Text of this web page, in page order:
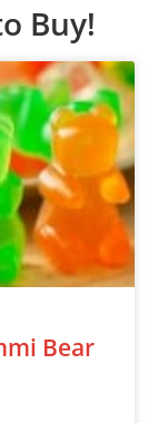
Buy!
Bear